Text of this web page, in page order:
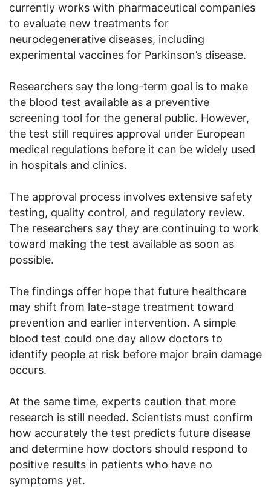
currently works with pharmaceutical companies
to evaluate new treatments for
neurodegenerative diseases, including
experimental vaccines for Parkinson’s disease.
Researchers say the long-term goal is to make
the blood test available as a preventive
screening tool for the general public. However,
the test still requires approval under European
medical regulations before it can be widely used
in hospitals and clinics.
The approval process involves extensive safety
testing, quality control, and regulatory review.
The researchers say they are continuing to work
toward making the test available as soon as
possible.
The findings offer hope that future healthcare
may shift from late-stage treatment toward
prevention and earlier intervention. A simple
blood test could one day allow doctors to
identify people at risk before major brain damage
occurs.
At the same time, experts caution that more
research is still needed. Scientists must confirm
how accurately the test predicts future disease
and determine how doctors should respond to
positive results in patients who have no
symptoms yet.